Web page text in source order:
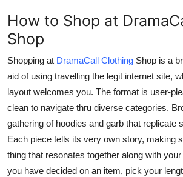
How to Shop at
Shop
Shopping at DramaCall Clothing Shop is a
aid of using travelling the legit internet site,
layout welcomes you. The format is user-
clean to navigate thru diverse categories.
gathering of hoodies and garb that replicate
Each piece tells its very own story, making
thing that resonates together along with
you have decided on an item, pick your